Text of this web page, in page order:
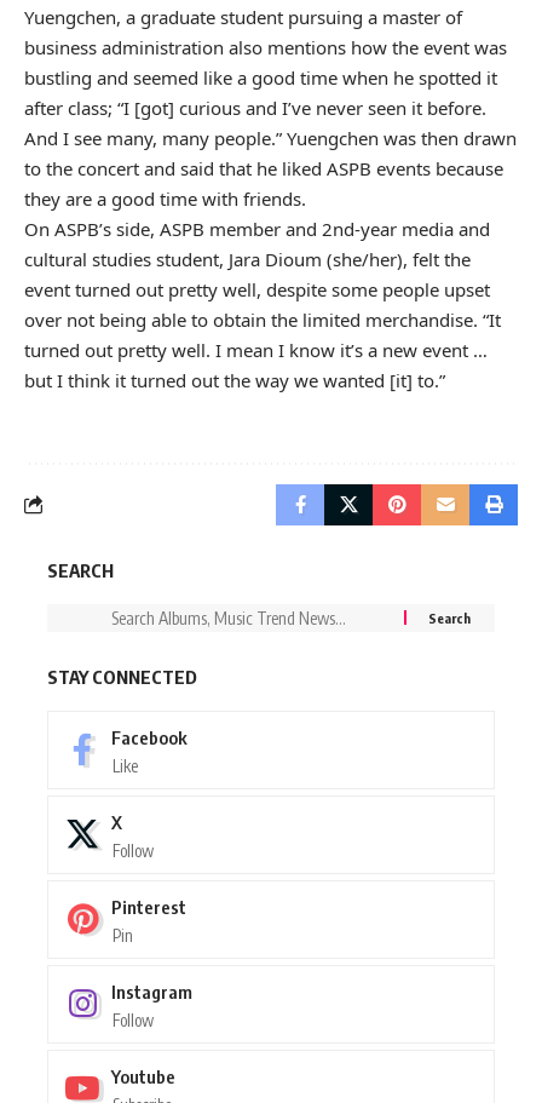
Yuengchen, a graduate student pursuing a master of
business administration also mentions how the event was
bustling and seemed like a good time when he spotted it
after class; “I [got] curious and I’ve never seen it before.
And I see many, many people.” Yuengchen was then drawn
to the concert and said that he liked ASPB events because
they are a good time with friends.
On ASPB’s side, ASPB member and 2nd-year media and
cultural studies student, Jara Dioum (she/her), felt the
event turned out pretty well, despite some people upset
over not being able to obtain the limited merchandise. “It
turned out pretty well. I mean I know it’s a new event …
but I think it turned out the way we wanted [it] to.”
SEARCH
STAY CONNECTED
Facebook
Like
X
Follow
Pinterest
Pin
Instagram
Follow
Youtube